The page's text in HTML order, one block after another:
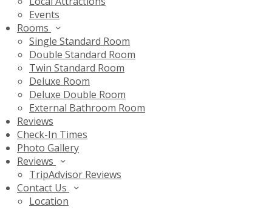
Events
Rooms
Single Standard Room
Double Standard Room
Twin Standard Room
Deluxe Room
Deluxe Double Room
External Bathroom Room
Reviews
Check-In Times
Photo Gallery
Reviews
TripAdvisor Reviews
Contact Us
Location